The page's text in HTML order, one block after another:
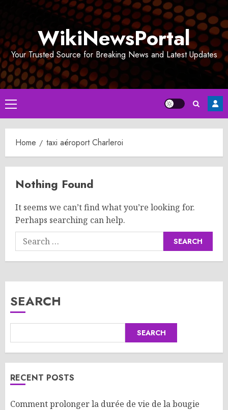
WikiNewsPortal
Your Trusted Source for Breaking News and Latest Updates
Primary
Menu
Home taxi aéroport Charleroi
Nothing Found
It seems we can’t find what you’re looking for.
Perhaps searching can help.
Search
for:
SEARCH
SEARCH
RECENT POSTS
Comment prolonger la durée de vie de la bougie